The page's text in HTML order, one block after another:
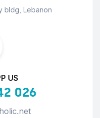
bldg, Lebanon
US
026